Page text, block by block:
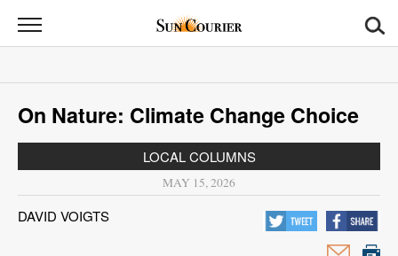
Sun
Courier
News
Sports
Opinion
Obituaries
On Nature: Climate Change Choice
LOCAL COLUMNS
MAY 15, 2026
DAVID VOIGTS